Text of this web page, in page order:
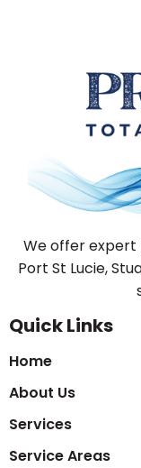
We offer expert
Port St Lucie,
Quick Links
Home
About Us
Services
Service Areas